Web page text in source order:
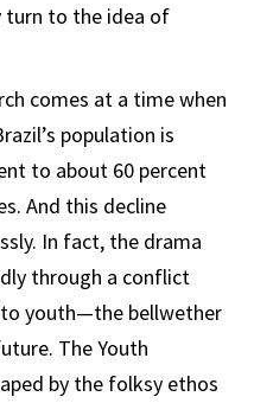
turn to the idea of
comes at a time when
population is
to about 60 percent
And this decline
In fact, the drama
through a conflict
youth—the bellwether
The Youth
by the folksy ethos